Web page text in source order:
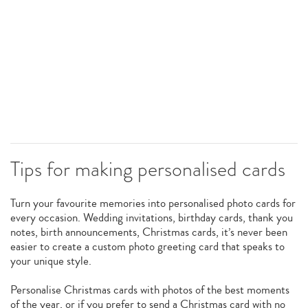
Tips for making personalised cards
Turn your favourite memories into personalised photo cards for
every occasion. Wedding invitations, birthday cards, thank you
notes, birth announcements, Christmas cards, it’s never been
easier to create a custom photo greeting card that speaks to
your unique style.
Personalise Christmas cards with photos of the best moments
of the year, or if you prefer to send a Christmas card with no